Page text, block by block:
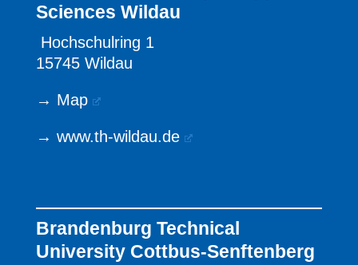
Sciences Wildau
Hochschulring 1
15745 Wildau
→ Map
→ www.th-wildau.de
Brandenburg Technical
University Cottbus-Senftenberg